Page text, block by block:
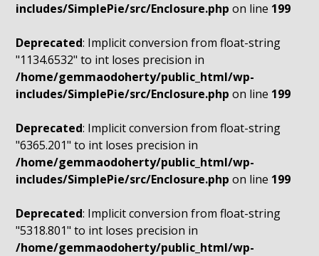
includes/SimplePie/src/Enclosure.php on line 199
Deprecated: Implicit conversion from float-string
"1134.6532" to int loses precision in
/home/gemmaodoherty/public_html/wp-
includes/SimplePie/src/Enclosure.php on line 199
Deprecated: Implicit conversion from float-string
"6365.201" to int loses precision in
/home/gemmaodoherty/public_html/wp-
includes/SimplePie/src/Enclosure.php on line 199
Deprecated: Implicit conversion from float-string
"5318.801" to int loses precision in
/home/gemmaodoherty/public_html/wp-